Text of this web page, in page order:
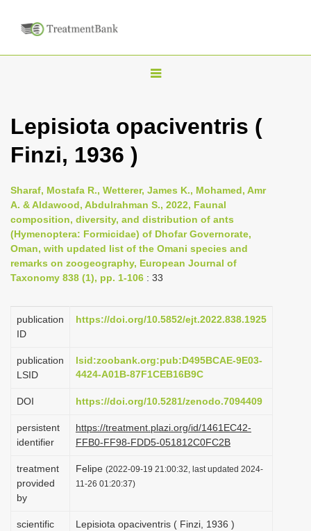
T
g
n
a
v
i
g
t
i
n
Lepisiota opaciventris (
Finzi, 1936 )
Sharaf, Mostafa R., Wetterer, James K., Mohamed, Amr
A. & Aldawood, Abdulrahman S., 2022, Faunal
composition, diversity, and distribution of ants
(Hymenoptera: Formicidae) of Dhofar Governorate,
Oman, with updated list of the Omani species and
remarks on zoogeography, European Journal of
Taxonomy 838 (1), pp. 1-106 : 33
publication
ID
https://doi.org/10.5852/ejt.2022.838.1925
publication
LSID
lsid:zoobank.org:pub:D495BCAE-9E03-
4424-A01B-87F1CEB16B9C
DOI https://doi.org/10.5281/zenodo.7094409
persistent
identifier
https://treatment.plazi.org/id/1461EC42-
FFB0-FF98-FDD5-051812C0FC2B
treatment
provided
by
Felipe (2022-09-19 21:00:32, last updated 2024-
11-26 01:20:37)
scientific
Lepisiota opaciventris ( Finzi, 1936 )